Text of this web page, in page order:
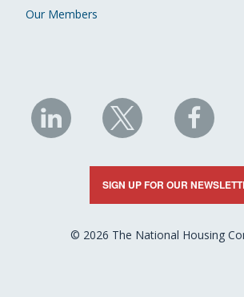
Our Members
NHC
on
LinkedIn
NHC
on
X
NHC
on
SIGN UP FOR OUR
© 2026 The National Housing